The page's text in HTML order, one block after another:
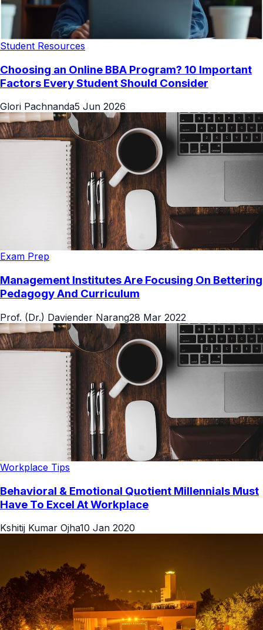
Student Resources
Choosing an Online BBA Program? 10 Important
Factors Every Student Should Consider
Glori Pachnanda5 Jun 2026
Exam Prep
Management Institutes Are Focusing On Bettering
Pedagogy And Curriculum
Prof. (Dr.) Daviender Narang28 Mar 2022
Workplace Tips
Behavioral & Emotional Quotient Millennials Must
Have To Excel At Workplace
Kshitij Kumar Ojha10 Jan 2020